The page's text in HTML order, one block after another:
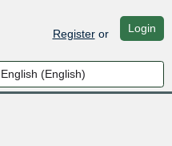
Registeror Login